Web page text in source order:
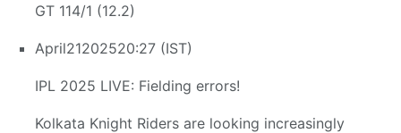
GT 114/1 (12.2)
April21202520:27 (IST)
IPL 2025 LIVE: Fielding errors!
Kolkata Knight Riders are looking increasingly